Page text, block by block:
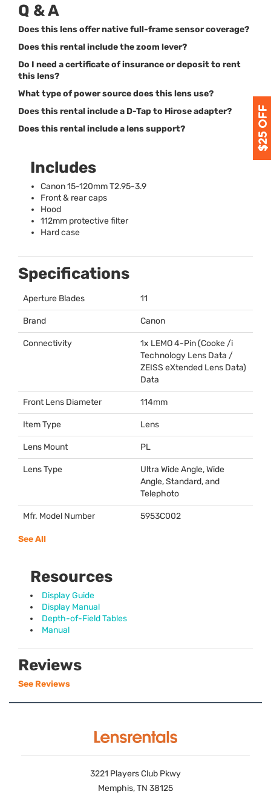
Q & A
Does this lens offer native full-frame sensor coverage?
Does this rental include the zoom lever?
Do I need a certificate of insurance or deposit to rent
this lens?
What type of power source does this lens use?
Does this rental include a D-Tap to Hirose adapter?
Does this rental include a lens support?
Includes
Canon 15-120mm T2.95-3.9
Front & rear caps
Hood
112mm protective filter
Hard case
Specifications
Aperture Blades 11
Brand Canon
Connectivity 1x LEMO4-Pin (Cooke /i
Technology Lens Data /
ZEISS eXtended Lens Data)
Data
Front Lens Diameter 114mm
Item Type Lens
Lens Mount PL
Lens Type
Ultra Wide Angle, Wide
Angle, Standard, and
Telephoto
Mfr. Model Number 5953C002
See All
Resources
Display Guide
Display Manual
Depth-of-Field Tables
Manual
Reviews
See Reviews
3221 Players Club Pkwy
Memphis, TN 38125